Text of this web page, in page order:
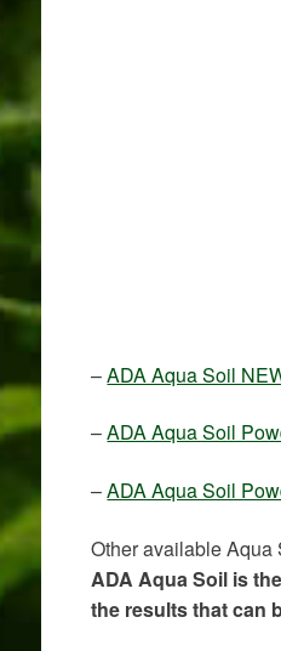
–ADA Aqua Soil
–ADA Aqua Soil
–ADA Aqua Soil
Other available Aqua
ADA Aqua Soil is
the results that can